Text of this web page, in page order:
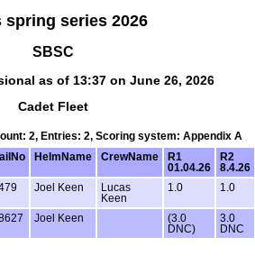
spring series 2026
SBSC
as of 13:37 on June 26, 2026
Cadet Fleet
2, Entries: 2, Scoring system: Appendix A
HelmName CrewName
R1
01.04.26
R2
8.4.26
Joel Keen
Lucas
Keen
1.0 1.0
Joel Keen
(3.0
DNC)
3.0
DNC